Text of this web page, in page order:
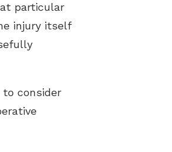
particular
injury itself
consider